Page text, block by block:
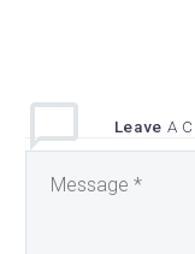
Leave A